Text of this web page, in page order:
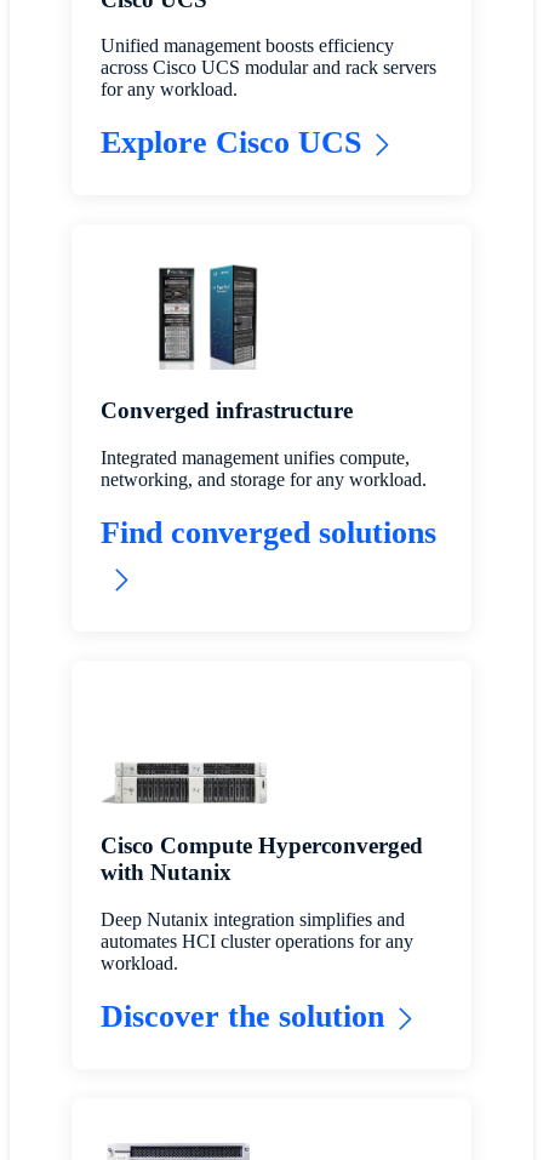
Unified management boosts efficiency
across Cisco UCS modular and rack servers
for any workload.
Explore Cisco UCS
Converged infrastructure
Integrated management unifies compute,
networking, and storage for any workload.
Find converged solutions
Cisco Compute Hyperconverged
with Nutanix
Deep Nutanix integration simplifies and
automates HCI cluster operations for any
workload.
Discover the solution